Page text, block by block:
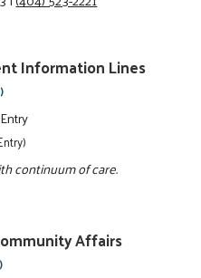
Information Lines
continuum of care.
Affairs